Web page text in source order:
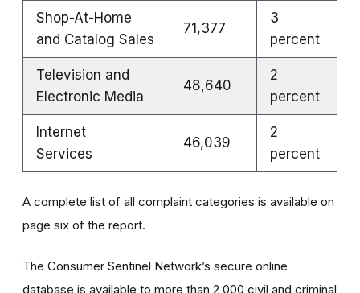
Shop-At-Home
and Catalog Sales
71,377
3
percent
Television and
Electronic Media
48,640
2
percent
Internet
Services
46,039
2
percent
A complete list of all complaint categories is available on
page six of the report.
The Consumer Sentinel Network’s secure online
database is available to more than 2,000 civil and criminal